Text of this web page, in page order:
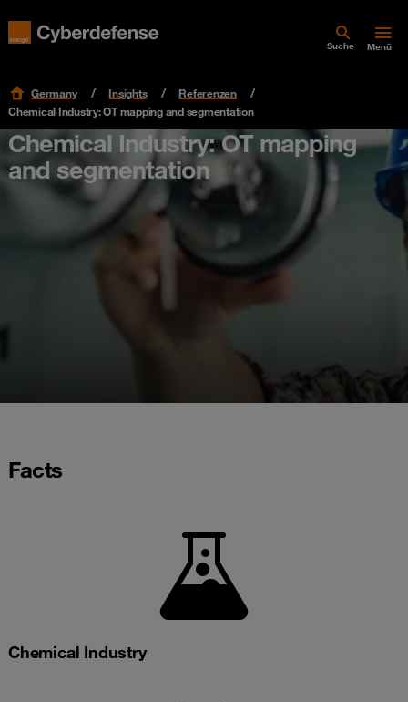
Suche Menü
Germany Insights
Referenzen
Chemical Industry: OT mapping and segmentation
Chemical Industry: OT mapping
and segmentation
Facts
Chemical Industry